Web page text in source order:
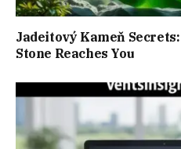
Jadeitový Kameň
Stone Reaches You